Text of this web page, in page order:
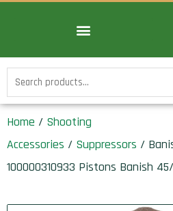
Search
for:
Home / Shooting
Accessories / Suppressors /
100000310933 Pistons Banish